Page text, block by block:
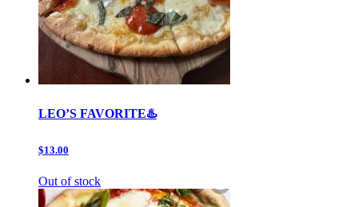
LEO’S FAVORITE♨️
$13.00
Out of stock